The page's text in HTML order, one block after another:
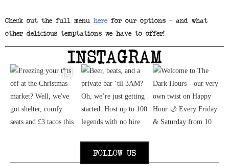
Check out the full menu herefor our options – and what
other delicious temptations we have to offer!
INSTAGRAM
FOLLOW US